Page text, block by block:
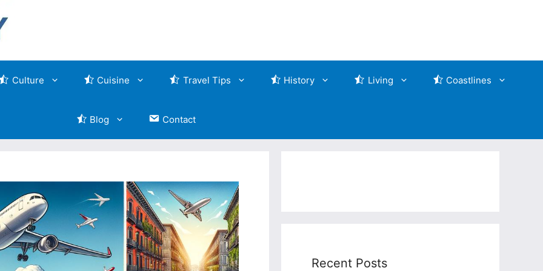
Culture Cuisine Travel Tips History Living Coastlines
Blog Contact
Recent Posts